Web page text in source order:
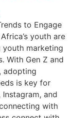
to Engage
youth are
youth marketing
With Gen Z and
adopting
is key for
and
with